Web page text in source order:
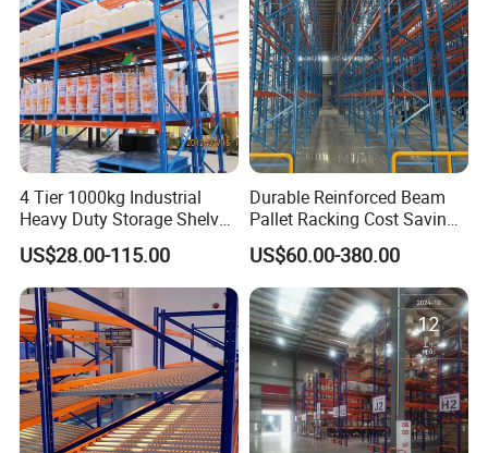
4 Tier 1000kg Industrial
Heavy Duty Storage Shelves
System Stacking Units
Metal Rack Warehouse
Steel Pallet Racking
US$28.00-115.00
Durable Reinforced Beam
Pallet Racking Cost Saving
Warehouse Storage
Solution Stable Steel Rack
for Industrial Factory Raw
Stock & Finished Product
Storage
US$60.00-380.00